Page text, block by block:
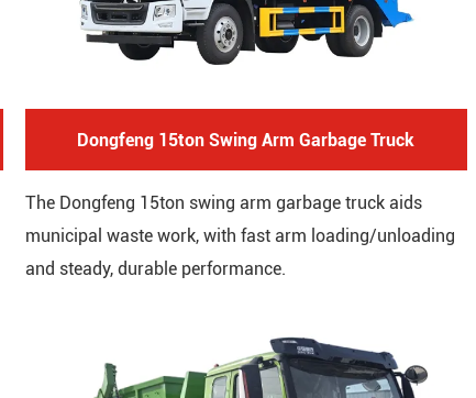
Dongfeng 15ton Swing Arm Garbage Truck
The Dongfeng 15ton swing arm garbage truck aids
municipal waste work, with fast arm loading/unloading
and steady, durable performance.